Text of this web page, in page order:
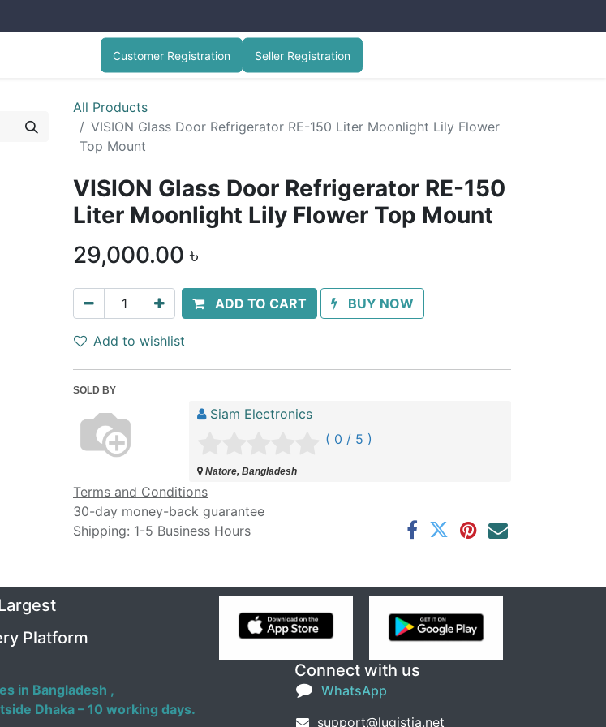
Customer Registration Seller Registration
All Products
VISION Glass Door Refrigerator RE-150 Liter Moonlight Lily Flower
Top Mount
VISION Glass Door Refrigerator RE-150
Liter Moonlight Lily Flower Top Mount
29,000.00 ৳
ADD TO CART BUY NOW
Add to wishlist
SOLD BY
Siam Electronics
( 0 / 5 )
Natore, Bangladesh
Terms and Conditions
30-day money-back guarantee
Shipping: 1-5 Business Hours
Connect with us
WhatsApp
support@lugistia.net
Platform
in Bangladesh ,
Dhaka – 10 working days.